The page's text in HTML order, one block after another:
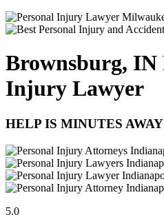
Brownsburg, IN
Injury Lawyer
HELP IS MINUTES AWAY
5.0